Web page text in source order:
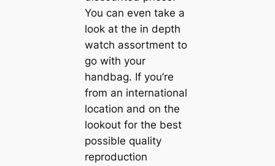
You can even take a
look at the in depth
watch assortment to
go with your
handbag. If you’re
from an international
location and on the
lookout for the best
possible quality
reproduction